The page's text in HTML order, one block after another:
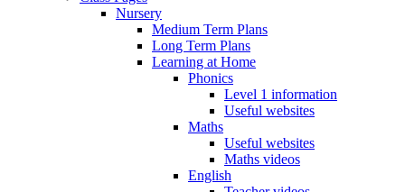
Nursery
Medium Term Plans
Long Term Plans
Learning at Home
Phonics
Level 1 information
Useful websites
Maths
Useful websites
Maths videos
English